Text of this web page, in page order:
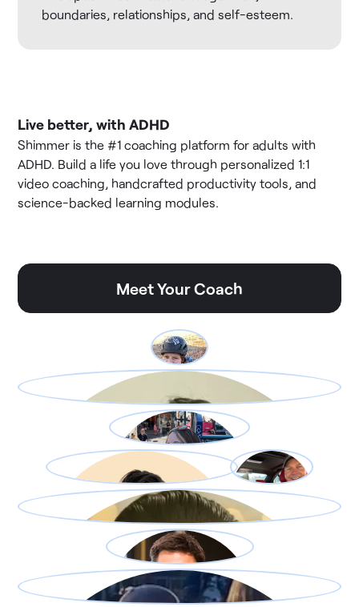
boundaries, relationships, and self-esteem.
Live better, with ADHD
Shimmer is the #1 coaching platform for adults with
ADHD. Build a life you love through personalized 1:1
video coaching, handcrafted productivity tools, and
science-backed learning modules.
Meet Your Coach